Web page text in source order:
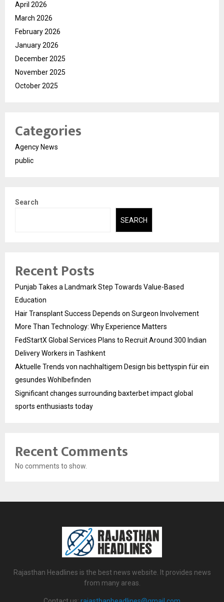
April 2026
March 2026
February 2026
January 2026
December 2025
November 2025
October 2025
Categories
Agency News
public
Search
SEARCH
Recent Posts
Punjab Takes a Landmark Step Towards Value-Based
Education
Hair Transplant Success Depends on Surgeon Involvement
More Than Technology: Why Experience Matters
FedStartX Global Services Plans to Recruit Around 300 Indian
Delivery Workers in Tashkent
Aktuelle Trends von nachhaltigem Design bis bettyspin für ein
gesundes Wohlbefinden
Significant changes surrounding baxterbet impact global
sports enthusiasts today
Recent Comments
No comments to show.
Rajasthan Headlines is the best news website. It provides news
from many areas.